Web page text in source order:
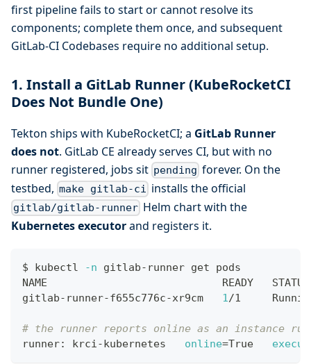
first pipeline fails to start or cannot resolve its
components; complete them once, and subsequent
GitLab-CI Codebases require no additional setup.
1. Install a GitLab Runner (KubeRocketCI
Does Not Bundle One)
Tekton ships with KubeRocketCI; a GitLab Runner
does not. GitLab CE already serves CI, but with no
runner registered, jobs sit pending forever. On the
testbed, make gitlab-ci installs the official
gitlab/gitlab-runner Helm chart with the
Kubernetes executorand registers it.
$ kubectl -n gitlab-runner get pods
NAME                            READY   STATUS
gitlab-runner-f655c776c-xr9cm 1/1
# the runner reports online as an instance
runner: krci-kubernetes online=True